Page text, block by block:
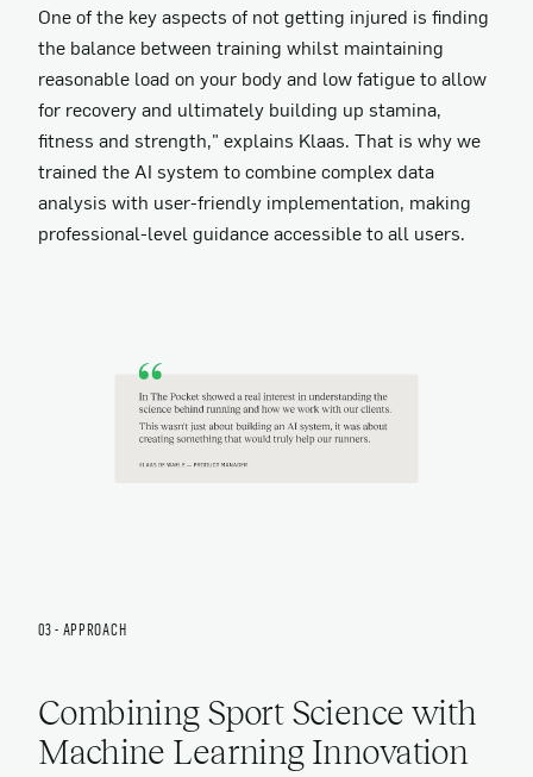
One of the key aspects of not getting injured is finding
the balance between training whilst maintaining
reasonable load on your body and low fatigue to allow
for recovery and ultimately building up stamina,
fitness and strength," explains Klaas. That is why we
trained the AI system to combine complex data
analysis with user-friendly implementation, making
professional-level guidance accessible to all users.
03 - APPROACH
Combining Sport Science with
Machine Learning Innovation